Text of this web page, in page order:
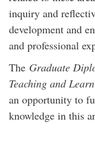
inquiry and
development and
and professional
The Graduate
Teaching and
an opportunity to
knowledge in this